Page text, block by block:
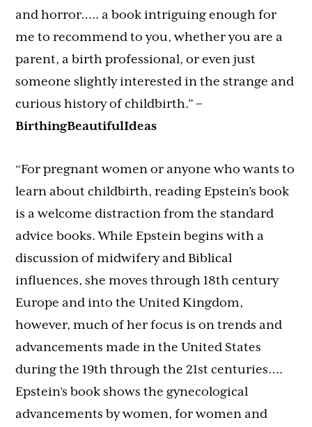
and horror….. a book intriguing enough for
me to recommend to you, whether you are a
parent, a birth professional, or even just
someone slightly interested in the strange and
curious history of childbirth.”–
BirthingBeautifulIdeas
“For pregnant women or anyone who wants to
learn about childbirth, reading Epstein’s book
is a welcome distraction from the standard
advice books. While Epstein begins with a
discussion of midwifery and Biblical
influences, she moves through 18th century
Europe and into the United Kingdom,
however, much of her focus is on trends and
advancements made in the United States
during the 19th through the 21st centuries….
Epstein’s book shows the gynecological
advancements by women, for women and